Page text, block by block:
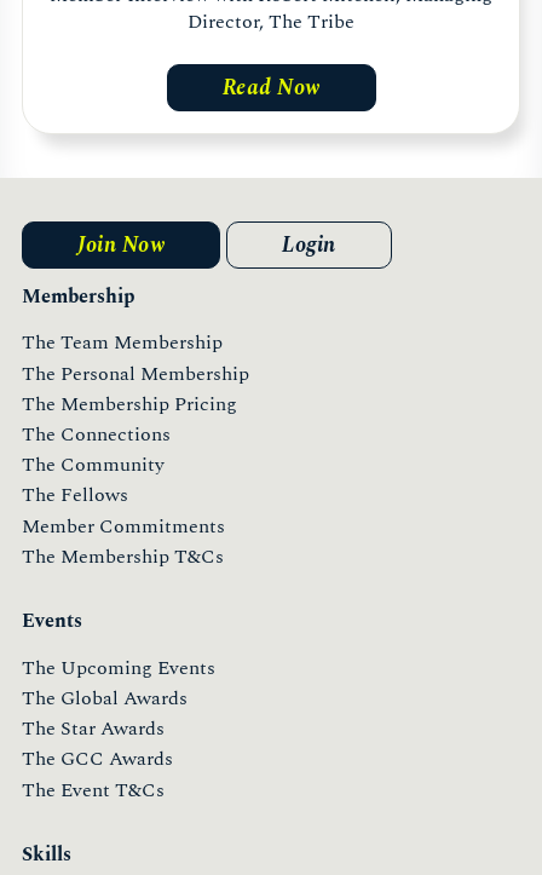
Director, The Tribe
Read Now
Membership
The Team Membership
The Personal Membership
The Membership Pricing
The Connections
The Community
The Fellows
Member Commitments
The Membership T&Cs
Events
The Upcoming Events
The Global Awards
The Star Awards
The GCC Awards
The Event T&Cs
Skills
Join Now Login